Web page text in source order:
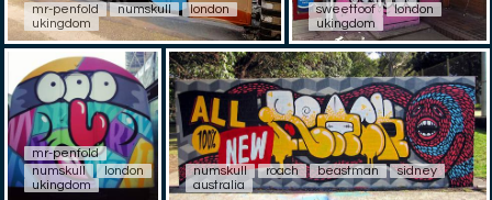
mr-penfold numskull
london
ukingdom
sweettoof
london
ukingdom
mr-penfold
numskull
london
ukingdom
numskull roach beastman
sidney
australia